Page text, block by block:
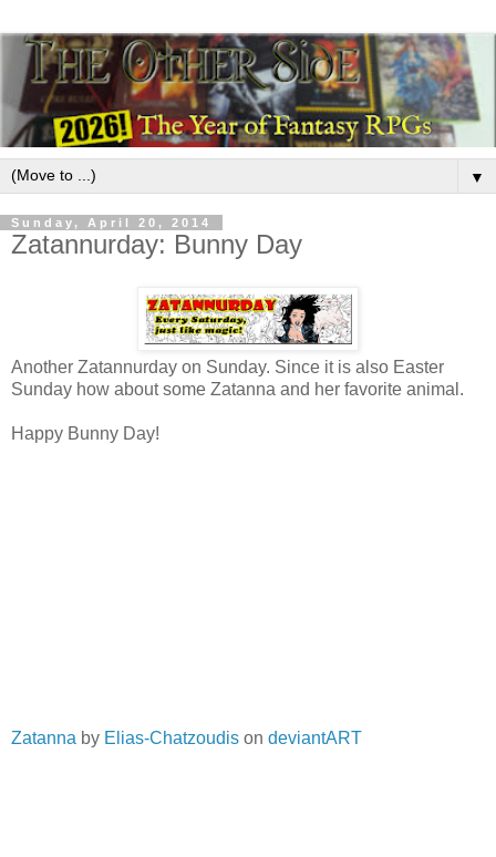
▼
Sunday, April 20, 2014
Zatannurday: Bunny Day
Another Zatannurday on Sunday. Since it is also Easter
Sunday how about some Zatanna and her favorite animal.
Happy Bunny Day!
Zatanna by Elias-Chatzoudis on deviantART